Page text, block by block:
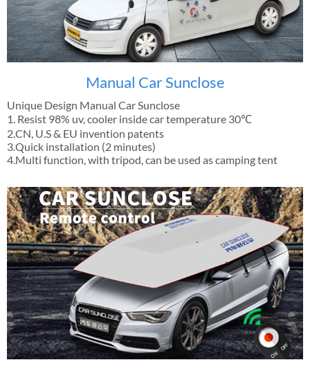
Manual Car Sunclose
Unique Design Manual Car Sunclose
1. Resist 98% uv, cooler inside car temperature 30℃
2.CN, U.S & EU invention patents
3.Quick installation (2 minutes)
4.Multi function, with tripod, can be used as camping tent